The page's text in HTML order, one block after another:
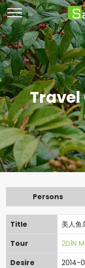
Persons
Title
美人鱼
Tour
2D1N
Desire
2014-